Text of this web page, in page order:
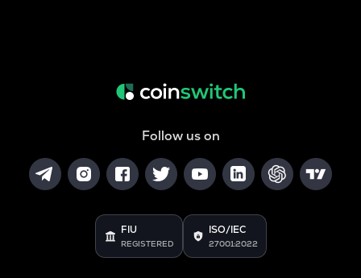
Follow us on
FIU
REGISTERED
ISO/IEC
27001:2022